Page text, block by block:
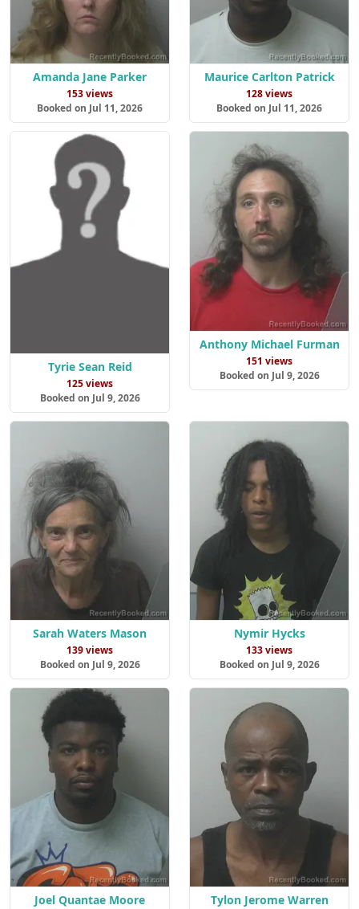
Amanda Jane Parker
153 views
Booked on Jul 11, 2026
Maurice Carlton Patrick
128 views
Booked on Jul 11, 2026
Tyrie Sean Reid
125 views
Booked on Jul 9, 2026
Anthony Michael Furman
151 views
Booked on Jul 9, 2026
Sarah Waters Mason
139 views
Booked on Jul 9, 2026
Nymir Hycks
133 views
Booked on Jul 9, 2026
Joel Quantae Moore Tylon Jerome Warren